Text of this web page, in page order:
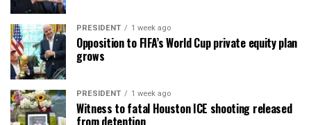
PRESIDENT 1 week ago
Opposition to FIFA’s World Cup private equity plan
grows
PRESIDENT 1 week ago
Witness to fatal Houston ICE shooting released
from detention